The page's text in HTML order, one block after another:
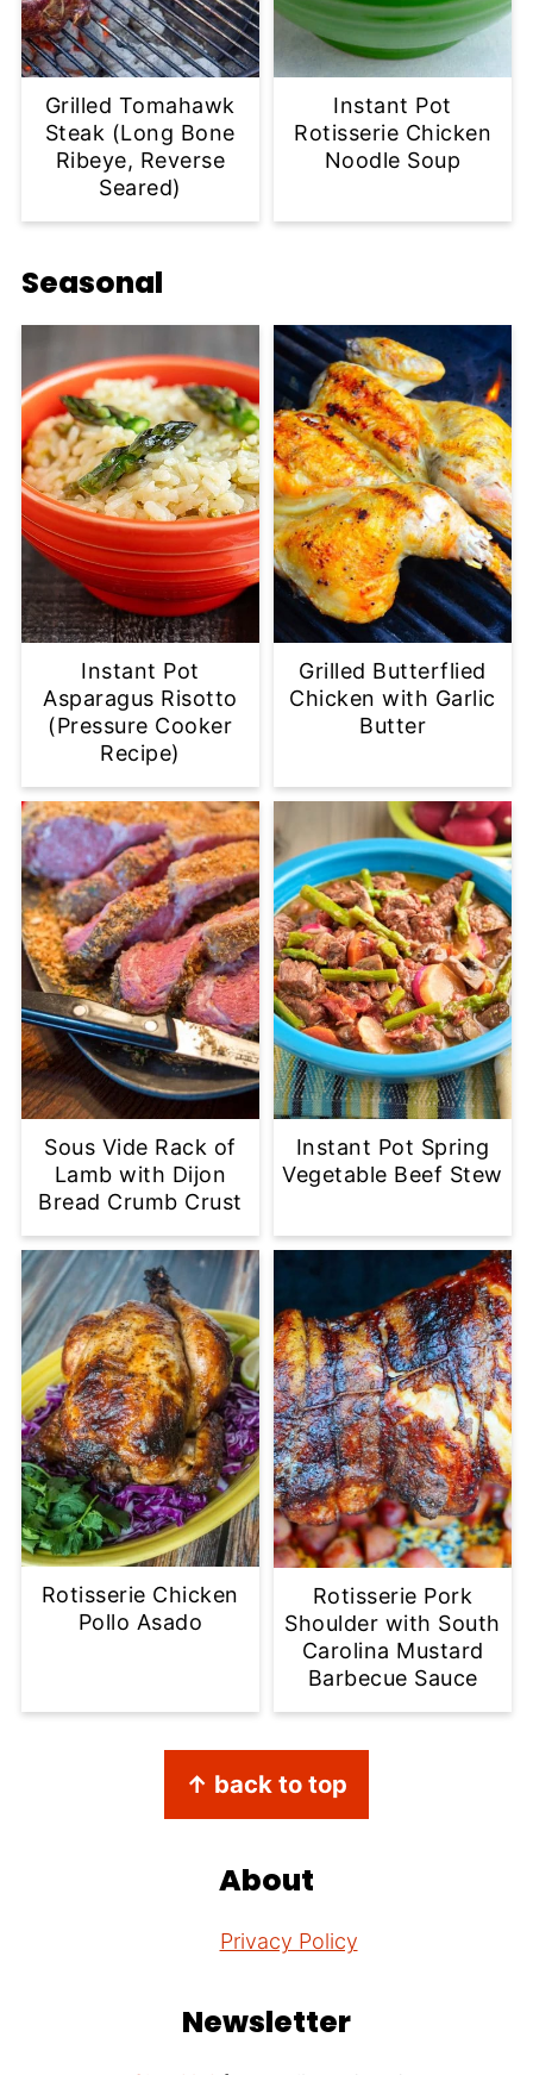
Grilled Tomahawk
Steak (Long Bone
Ribeye, Reverse
Seared)
Instant Pot
Rotisserie Chicken
Noodle Soup
Seasonal
Instant Pot
Asparagus Risotto
(Pressure Cooker
Recipe)
Grilled Butterflied
Chicken with Garlic
Butter
Sous Vide Rack of
Lamb with Dijon
Bread Crumb Crust
Instant Pot Spring
Vegetable Beef Stew
Rotisserie Chicken
Pollo Asado
Rotisserie Pork
Shoulder with South
Carolina Mustard
Barbecue Sauce
↑ back to top
About
Privacy Policy
Newsletter